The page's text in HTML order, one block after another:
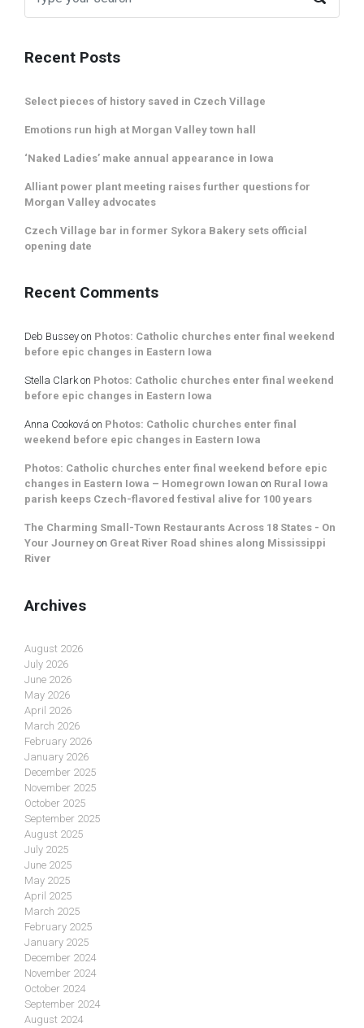
Recent Posts
Select pieces of history saved in Czech Village
Emotions run high at Morgan Valley town hall
‘Naked Ladies’ make annual appearance in Iowa
Alliant power plant meeting raises further questions for
Morgan Valley advocates
Czech Village bar in former Sykora Bakery sets official
opening date
Recent Comments
Deb Bussey on Photos: Catholic churches enter final weekend
before epic changes in Eastern Iowa
Stella Clarkon Photos: Catholic churches enter final weekend
before epic changes in Eastern Iowa
Anna Cooková on Photos: Catholic churches enter final
weekend before epic changes in Eastern Iowa
Photos: Catholic churches enter final weekend before epic
changes in Eastern Iowa – Homegrown Iowan on Rural Iowa
parish keeps Czech-flavored festival alive for 100 years
The Charming Small-Town Restaurants Across 18 States - On
Your Journey on Great River Road shines along Mississippi
River
Archives
August 2026
July 2026
June 2026
May 2026
April 2026
March 2026
February 2026
January 2026
December 2025
November 2025
October 2025
September 2025
August 2025
July 2025
June 2025
May 2025
April 2025
March 2025
February 2025
January 2025
December 2024
November 2024
October 2024
September 2024
August 2024